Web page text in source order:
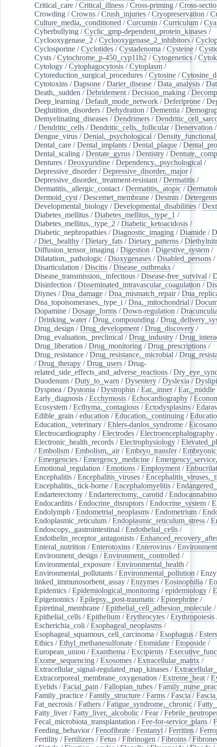
Critical_care /Critical_illness /Cross-priming /Cross-
Crowding /Crowns /Crush_injuries /Cryopreservation /
Culture_media,_conditioned /Curcumin /Curriculum /
Cyberbullying /Cyclic_gmp-dependent_protein_kinases /
Cyclooxygenase_2 /Cyclooxygenase_2_inhibitors /
Cyclosporine /Cyclotides /Cystadenoma /Cysteine /
Cysts /Cytochrome_p-450_cyp11b2 /Cytogenetics /
Cytology /Cytophagocytosis /Cytoplasm /
Cytoreduction_surgical_procedures /Cytosine /
Cytotoxins /Dapsone /Darier_disease /Data_analysis /
Death,_sudden /Debridement /Decision_making /
Deep_learning /Default_mode_network /Deferiprone /
Deglutition_disorders /Dehydration /Dementia /
Demyelinating_diseases /Dendrimers /
/Dendritic_cells /Dendritic_cells,_follicular/Denervation
Dengue_virus /Denial,_psychological /
Dental_care /Dental_implants /Dental_plaque /
Dental_scaling /Dentate_gyrus /Dentistry /
Dentures /Deoxyuridine /Dependency,_psychological /
Depressive_disorder/Depressive_disorder,_major/
Depressive_disorder,_treatment-resistant /Dermatitis /
Dermatitis,_allergic_contact /Dermatitis,_atopic /
Dermoid_cyst /Descemet_membrane /Desmin /Detergents
Developmental_biology /Developmental_disabilities /
Diabetes_mellitus /Diabetes_mellitus,_type_1 /
Diabetes_mellitus,_type_2 /Diabetic_ketoacidosis /
Diabetic_nephropathies /Diagnostic_imaging /Diamide /
/Diet,_healthy /Dietary_fats /Dietary_patterns /
Diffusion_tensor_imaging /Digestion /Digestive_system /
Dilatation,_pathologic /Dioxygenases /Disabled_persons /
Disarticulation /Discitis /Disease_outbreaks /
Disease_transmission,_infectious /Disease-free_survival /
Disinfection /Disseminated_intravascular_coagulation /
Diynes /Dna_damage /Dna_mismatch_repair/
Dna_topoisomerases,_type_i /Dna,_mitochondrial /
Dopamine /Dosage_forms /Down-regulation /
/Drinking_water/Drug_compounding /
Drug_design /Drug_development /Drug_discovery /
Drug_evaluation,_preclinical /Drug_industry /
Drug_liberation /Drug_monitoring /Drug_prescriptions /
Drug_resistance /Drug_resistance,_microbial /
/Drug_therapy /Drug_users /Drug-
related_side_effects_and_adverse_reactions /
Duodenum /Duty_to_warn /Dysentery /Dyslexia /
Dyspnea /Dystonia /Dystrophin /Ear,_inner/Ear,_middle
Early_diagnosis /Ecchymosis /Echocardiography /
Ecosystem /Ecthyma,_contagious /Ectodysplasins /
Edible_grain /education /Education,_continuing /
Education,_veterinary /Ehlers-danlos_syndrome /
Electrocardiography /Electrodes /Electroencephalography
Electronic_health_records /Electrophysiology /
/Embolism /Embolism,_air/Embryo_transfer/
/Emergencies /Emergency_medicine /
Emotional_regulation /Emotions /Employment /
Encephalitis /Encephalitis_viruses /
Encephalitis,_tick-borne /Encephalomyelitis /
Endarterectomy /Endarterectomy,_carotid /
Endocarditis /Endocrine_disruptors /Endocrine_system /
Endolymph /Endometrial_neoplasms /Endometrium /
Endoplasmic_reticulum /Endoplasmic_reticulum_stress /
Endoscopy,_gastrointestinal /Endothelial_cells /
Endothelin_receptor_antagonists /
Enteral_nutrition /Enterotoxins /Enterovirus /Environment
Environment_design /Environment,_controlled /
Environmental_exposure /Environmental_health /
Environmental_pollutants /Environmental_pollution /
linked_immunosorbent_assay /Enzymes /Eosinophilia /
Epidemics /Epidemiological_monitoring /epidemiology /
Epigenomics /Epilepsy,_post-traumatic /Epinephrine /
Epiretinal_membrane /Epithelial_cell_adhesion_molecule /
Epithelial_cells /Epithelium /Erythrocytes /Erythropoiesis
Escherichia_coli /Esophageal_neoplasms /
Esophageal_squamous_cell_carcinoma /Esophagus /Esters
Ethics /Ethyl_methanesulfonate /Etomidate /Etoposide /
European_union /Exanthema /Excipients /
Exome_sequencing /Exosomes /Extracellular_matrix /
Extracellular_signal-regulated_map_kinases /
Extracorporeal_membrane_oxygenation /Extreme_heat /
Eyelids /Facial_pain /Fallopian_tubes /
Family_practice /Family_structure /Farms /Fascia /
Fat_necrosis /Fathers /Fatigue_syndrome,_chronic /
Fatty_liver/Fatty_liver,_alcoholic /Fear/
Fecal_microbiota_transplantation /Fee-for-service_plans /
Feeding_behavior/Fenofibrate /Fentanyl /Ferritins /
Fertility /Fertilizers /Fetus /Fibrinogen /Fibroins /